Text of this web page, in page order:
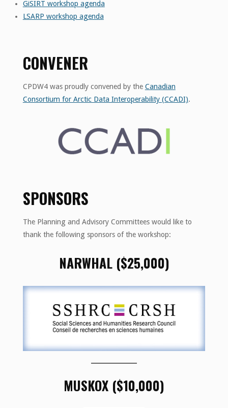
GiSIRT workshop agenda
LSARP workshop agenda
CONVENER
CPDW4 was proudly convened by the Canadian
Consortium for Arctic Data Interoperability (CCADI).
SPONSORS
The Planning and Advisory Committees would like to
thank the following sponsors of the workshop:
NARWHAL ($25,000)
MUSKOX ($10,000)